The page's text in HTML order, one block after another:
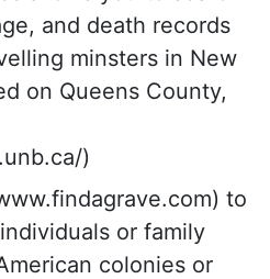
and death records
minsters in New
on Queens County,
)
to
or family
colonies or